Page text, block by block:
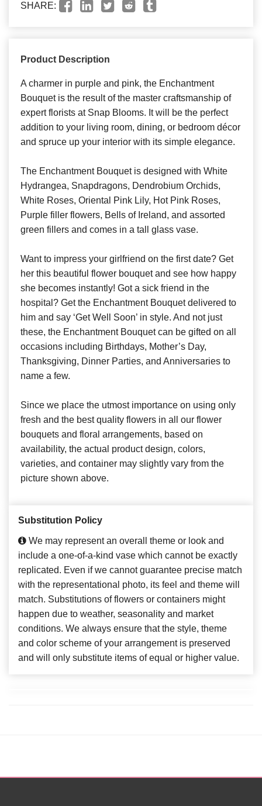
SHARE:
Product Description
A charmer in purple and pink, the Enchantment
Bouquet is the result of the master craftsmanship of
expert florists at Snap Blooms. It will be the perfect
addition to your living room, dining, or bedroom décor
and spruce up your interior with its simple elegance.
The Enchantment Bouquet is designed with White
Hydrangea, Snapdragons, Dendrobium Orchids,
White Roses, Oriental Pink Lily, Hot Pink Roses,
Purple filler flowers, Bells of Ireland, and assorted
green fillers and comes in a tall glass vase.
Want to impress your girlfriend on the first date? Get
her this beautiful flower bouquet and see how happy
she becomes instantly! Got a sick friend in the
hospital? Get the Enchantment Bouquet delivered to
him and say ‘Get Well Soon’ in style. And not just
these, the Enchantment Bouquet can be gifted on all
occasions including Birthdays, Mother’s Day,
Thanksgiving, Dinner Parties, and Anniversaries to
name a few.
Since we place the utmost importance on using only
fresh and the best quality flowers in all our flower
bouquets and floral arrangements, based on
availability, the actual product design, colors,
varieties, and container may slightly vary from the
picture shown above.
Substitution Policy
We may represent an overall theme or look and
include a one-of-a-kind vase which cannot be exactly
replicated. Even if we cannot guarantee precise match
with the representational photo, its feel and theme will
match. Substitutions of flowers or containers might
happen due to weather, seasonality and market
conditions. We always ensure that the style, theme
and color scheme of your arrangement is preserved
and will only substitute items of equal or higher value.